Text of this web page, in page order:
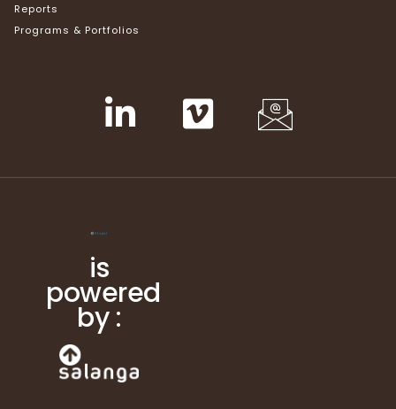
Reports
Programs & Portfolios
is
powered
by :